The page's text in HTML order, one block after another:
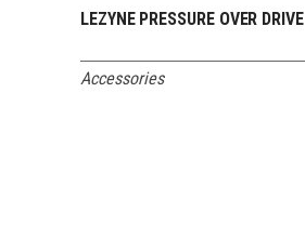
ADD TO CART
LEZYNE PRESSURE OVER DRIVE
Accessories